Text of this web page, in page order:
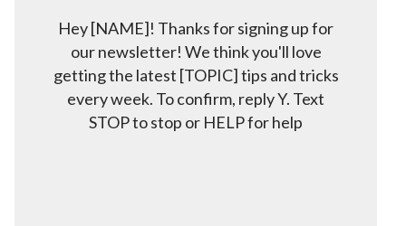
Hey [NAME]! Thanks for signing up for
our newsletter! We think you'll love
getting the latest [TOPIC] tips and tricks
every week. To confirm, reply Y. Text
STOP to stop or HELP for help